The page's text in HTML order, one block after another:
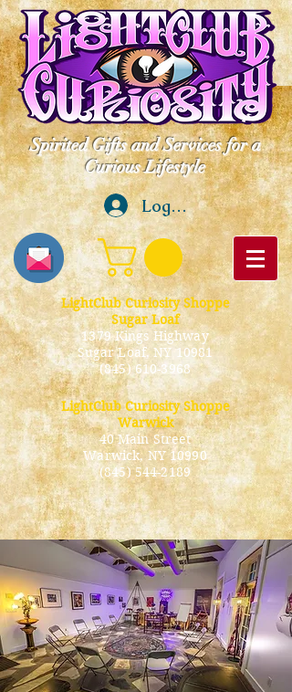
Spirited Gifts and Services for a
Curious Lifestyle
Log In
LightClub Curiosity Shoppe
Sugar Loaf
1379 Kings Highway
Sugar Loaf, NY 10981
(845) 610-3968
LightClub Curiosity Shoppe
Warwick
40 Main Street
Warwick, NY 10990
(845) 544-2189